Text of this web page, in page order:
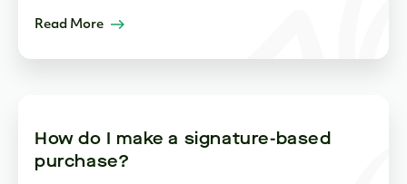
Read More
How do I make a signature-based
purchase?